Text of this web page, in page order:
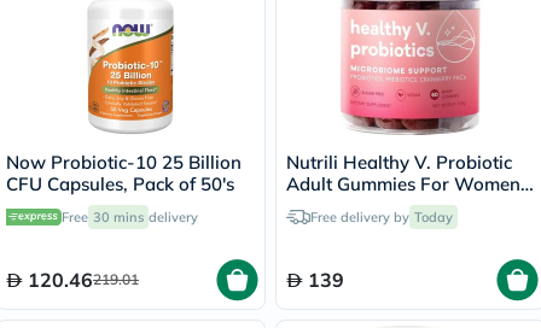
Now Probiotic-10 25 Billion
CFU Capsules, Pack of 50's
Free 30 mins delivery
120.46219.01
Nutrili Healthy V. Probiotic
Adult Gummies For Women,
Pack of 60's
Free delivery by Today
139